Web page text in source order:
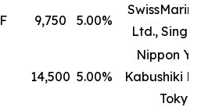
F 9,750 5.00%
Ltd.,
14,500 5.00%
Nippon
Kabushiki
Tokyo